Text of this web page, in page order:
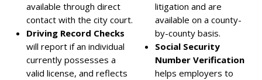
available through direct
contact with the city court.
Driving Record Checks
will report if an individual
currently possesses a
valid license, and reflects
litigation and are
available on a county-
by-county basis.
Social Security
Number Verification
helps employers to